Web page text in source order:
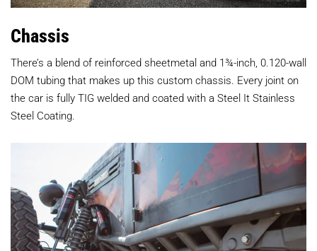
Chassis
There’s a blend of reinforced sheetmetal and 1¾-inch, 0.120-wall
DOM tubing that makes up this custom chassis. Every joint on
the car is fully TIG welded and coated with a Steel It Stainless
Steel Coating.